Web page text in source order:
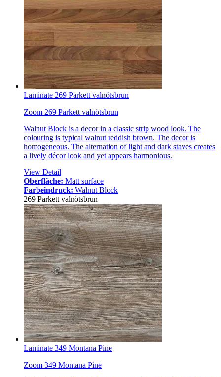
Laminate 269 Parkett valnötsbrun
Zoom 269 Parkett valnötsbrun
Walnut Block is a decor in a classic strip wood look. The
colouring is typical walnut reddish brown. The decor is
homogeneous. The alternation of light and dark staves creates
a lively décor look and yet appears harmonious.
View Detail
Oberfläche: Matt surface
Farbeindruck: Walnut Block
269 Parkett valnötsbrun
Laminate 349 Montana Pine
Zoom 349 Montana Pine